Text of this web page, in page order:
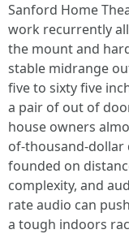
Sanford Home
work recurrently
the mount and
stable midrange
five to sixty five
a pair of out of
house owners
of-thousand-dollar
founded on
complexity, and
rate audio can
a tough indoors